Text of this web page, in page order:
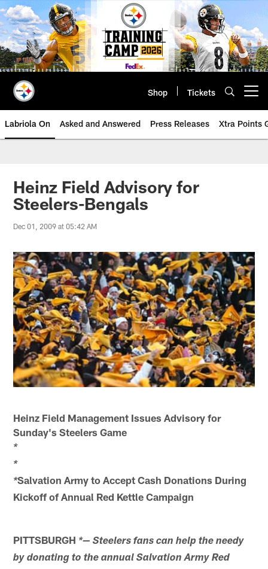
Skip
to
main
content
Shop Tickets
Labriola On Asked and Answered Press Releases Xtra Points
Heinz Field Advisory for
Steelers-Bengals
Dec 01, 2009 at 05:42 AM
Heinz Field Management Issues Advisory for
Sunday's Steelers Game
*
*
*Salvation Army to Accept Cash Donations During
Kickoff of Annual Red Kettle Campaign
PITTSBURGH *— Steelers fans can help the needy
by donating to the annual Salvation Army Red